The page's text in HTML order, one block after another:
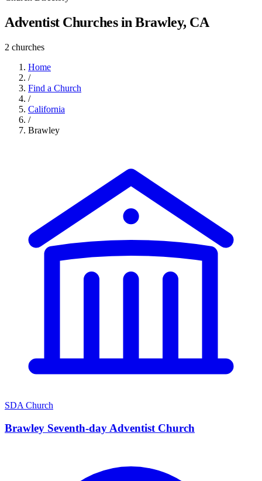
Adventist Churches in Brawley, CA
2 churches
Home
/
Find a Church
/
California
/
Brawley
SDA Church
Brawley Seventh-day Adventist Church